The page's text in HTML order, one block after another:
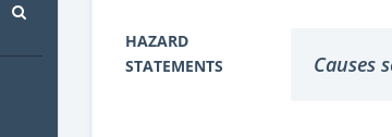
HAZARD
STATEMENTS
Causes